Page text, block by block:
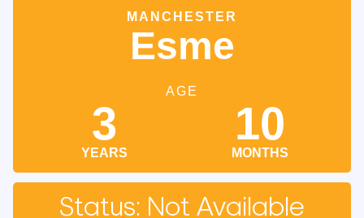
MANCHESTER
Esme
AGE
3
YEARS
10
MONTHS
Status: Not Available